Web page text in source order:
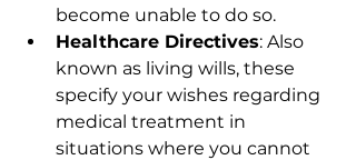
become unable to do so.
Healthcare Directives: Also
known as living wills, these
specify your wishes regarding
medical treatment in
situations where you cannot